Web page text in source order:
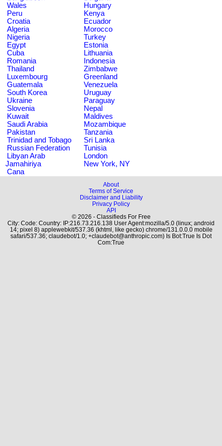
Wales
Hungary
Peru
Kenya
Croatia
Ecuador
Algeria
Morocco
Nigeria
Turkey
Egypt
Estonia
Cuba
Lithuania
Romania
Indonesia
Thailand
Zimbabwe
Luxembourg
Greenland
Guatemala
Venezuela
South Korea
Uruguay
Ukraine
Paraguay
Slovenia
Nepal
Kuwait
Maldives
Saudi Arabia
Mozambique
Pakistan
Tanzania
Trinidad and Tobago
Sri Lanka
Russian Federation
Tunisia
Libyan Arab
Jamahiriya
London
New York, NY
Cana
About
Terms of Service
Disclaimer and Liability
Privacy Policy
API
© 2026 - Classifieds For Free
City: Code: Country: IP:216.73.216.138 User Agent:mozilla/5.0 (linux; android
14; pixel 8) applewebkit/537.36 (khtml, like gecko) chrome/131.0.0.0 mobile
safari/537.36; claudebot/1.0; +claudebot@anthropic.com) Is Bot:True Is Dot
Com:True